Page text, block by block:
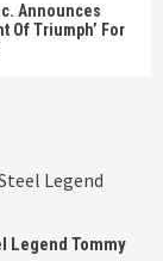
Announces
Of Triumph’ For
Legend Tommy